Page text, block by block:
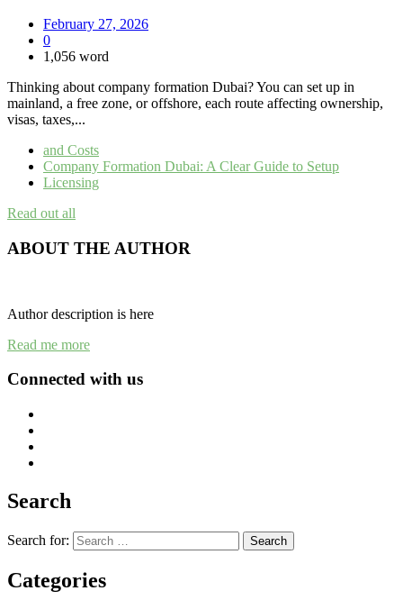
February 27, 2026
0
1,056 word
Thinking about company formation Dubai? You can set up in
mainland, a free zone, or offshore, each route affecting ownership,
visas, taxes,...
and Costs
Company Formation Dubai: A Clear Guide to Setup
Licensing
Read out all
ABOUT THE AUTHOR
Author description is here
Read me more
Connected with us
Search
Search for:
Categories